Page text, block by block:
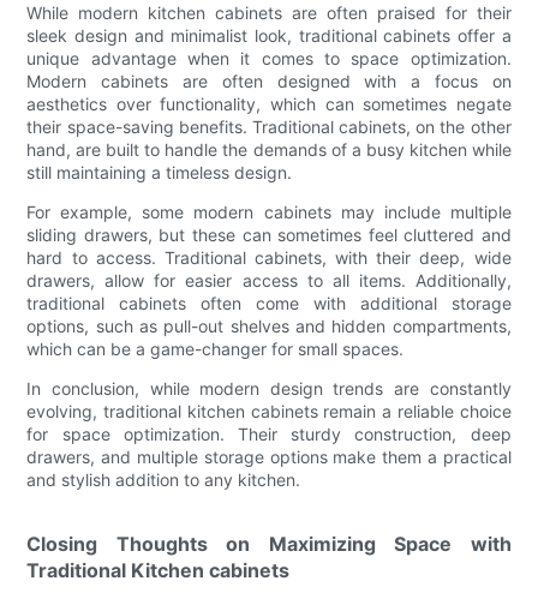
While modern kitchen cabinets are often praised for their
sleek design and minimalist look, traditional cabinets offer a
unique advantage when it comes to space optimization.
Modern cabinets are often designed with a focus on
aesthetics over functionality, which can sometimes negate
their space-saving benefits. Traditional cabinets, on the other
hand, are built to handle the demands of a busy kitchen while
still maintaining a timeless design.
For example, some modern cabinets may include multiple
sliding drawers, but these can sometimes feel cluttered and
hard to access. Traditional cabinets, with their deep, wide
drawers, allow for easier access to all items. Additionally,
traditional cabinets often come with additional storage
options, such as pull-out shelves and hidden compartments,
which can be a game-changer for small spaces.
In conclusion, while modern design trends are constantly
evolving, traditional kitchen cabinets remain a reliable choice
for space optimization. Their sturdy construction, deep
drawers, and multiple storage options make them a practical
and stylish addition to any kitchen.
Closing Thoughts on Maximizing Space with
Traditional Kitchen cabinets